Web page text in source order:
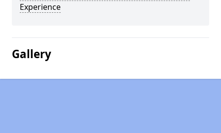
Experience
Gallery